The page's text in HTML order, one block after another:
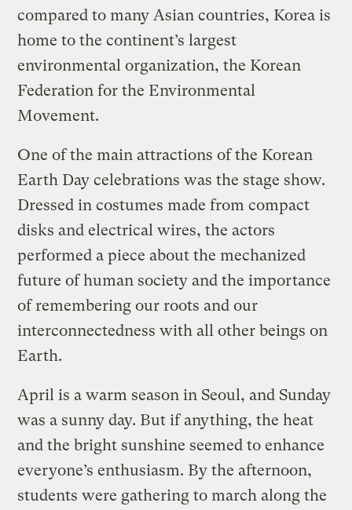
compared to many Asian countries, Korea is
home to the continent’s largest
environmental organization, the Korean
Federation for the Environmental
Movement.
One of the main attractions of the Korean
Earth Day celebrations was the stage show.
Dressed in costumes made from compact
disks and electrical wires, the actors
performed a piece about the mechanized
future of human society and the importance
of remembering our roots and our
interconnectedness with all other beings on
Earth.
April is a warm season in Seoul, and Sunday
was a sunny day. But if anything, the heat
and the bright sunshine seemed to enhance
everyone’s enthusiasm. By the afternoon,
students were gathering to march along the